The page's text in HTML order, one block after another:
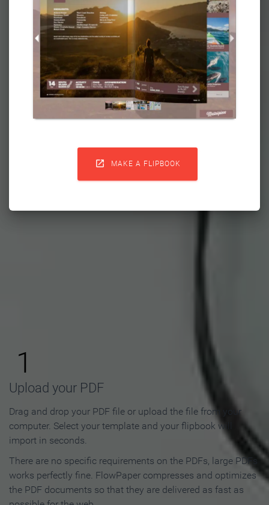
 MAKE A FLIPBOOK
Flipbook in 3 Steps
1
Upload your PDF
Drag and drop your PDF file or upload the file from your
computer. Select your template and your flipbook will
import in seconds.
There are no specific requirements on the PDFs, large PDFs
works perfectly fine. FlowPaper compresses and optimizes
the PDF documents so that they are delivered as fast as